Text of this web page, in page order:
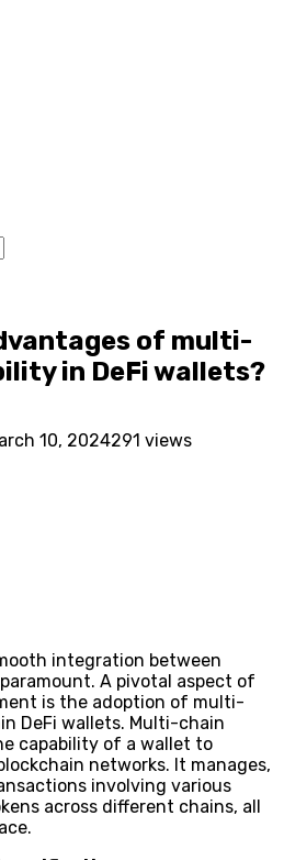
of multi-
in DeFi wallets?
10, 2024291 views
integration between
A pivotal aspect of
is the adoption of multi-
DeFi wallets. Multi-chain
capability of a wallet to
networks. It manages,
involving various
across different chains, all